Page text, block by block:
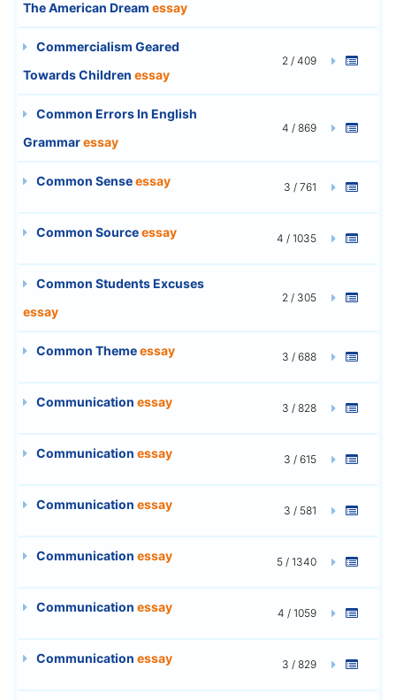
The American Dream essay
Commercialism Geared
Towards Children essay
2 / 409
Common Errors In English
Grammaressay
4 / 869
Common Senseessay 3 / 761
Common Sourceessay 4 / 1035
Common Students Excuses
essay
2 / 305
Common Themeessay 3 / 688
Communication essay 3 / 828
Communication essay 3 / 615
Communication essay 3 / 581
Communication essay 5 / 1340
Communication essay 4 / 1059
Communication essay 3 / 829